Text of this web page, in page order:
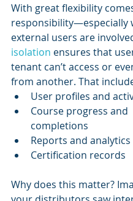
With great flexibility
responsibility—especially
external users are
isolation ensures that
tenant can’t access or
from another. That
User profiles and
Course progress and
completions
Reports and analytics
Certification records
Why does this matter?